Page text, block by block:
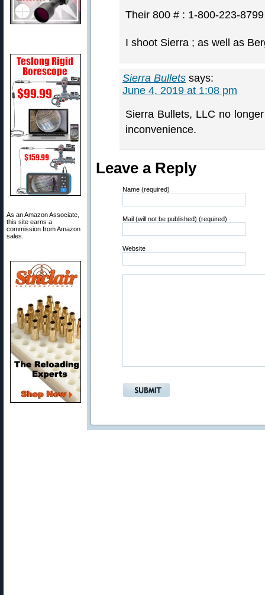
As an Amazon Associate,
this site earns a
commission from Amazon
sales.
Their 800 # : 1-800-223-8799
I shoot Sierra ; as well as
Sierra Bullets says:
June 4, 2019 at 1:08 pm
Sierra Bullets, LLC no
inconvenience.
Leave a Reply
Name (required)
Mail (will not be published) (required)
Website